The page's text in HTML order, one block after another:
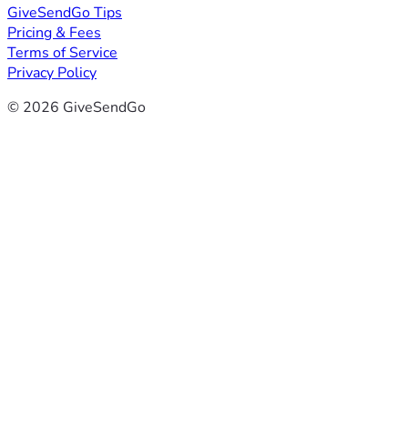
GiveSendGo Tips
Pricing & Fees
Terms of Service
Privacy Policy
© 2026 GiveSendGo